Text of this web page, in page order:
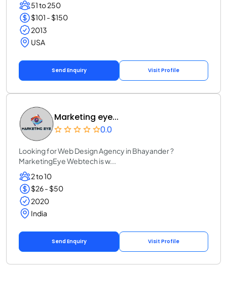
51 to 250
$101 - $150
2013
USA
Send Enquiry Visit Profile
Marketing eye...
0.0
Looking for Web Design Agency in Bhayander ?
MarketingEye Webtech is w...
2 to 10
$26 - $50
2020
India
Send Enquiry Visit Profile